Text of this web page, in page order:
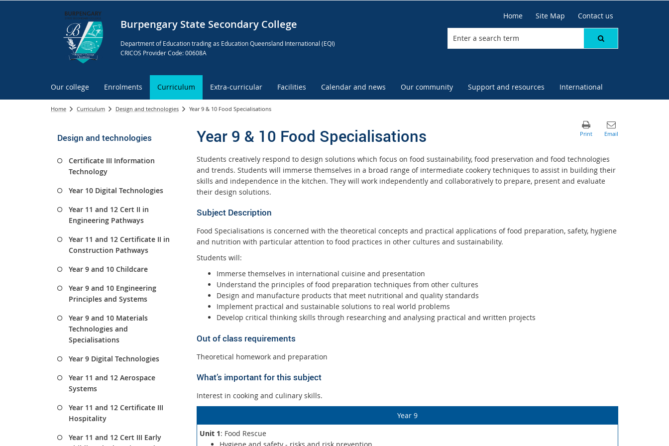
Burpengary State Secondary College
Department of Education trading as Education Queensland International (EQI)
CRICOS Provider Code: 00608A
Home Site Map Contact us
Our college Enrolments Curriculum Extra-curricular Facilities Calendar and news Our community Support and resources International
Home Curriculum Design and technologies Year 9 & 10 Food Specialisations
Design and technologies
Certificate III Information
Technology
Year 10 Digital Technologies
Year 11 and 12 Cert II in
Engineering Pathways
Year 11 and 12 Certificate II in
Construction Pathways
Year 9 and 10 Childcare
Year 9 and 10 Engineering
Principles and Systems
Year 9 and 10 Materials
Technologies and
Specialisations
Year 9 Digital Technologies
Year 11 and 12 Aerospace
Systems
Year 11 and 12 Certificate III
Hospitality
Year 11 and 12 Cert III Early
Year 9 & 10 Food Specialisations
Students creatively respond to design solutions which focus on food sustainability, food preservation and food technologies
and trends. Students will immerse themselves in a broad range of intermediate cookery techniques to assist in building their
skills and independence in the kitchen. They will work independently and collaboratively to prepare, present and evaluate
their design solutions.
Subject Description
Food Specialisations is concerned with the theoretical concepts and practical applications of food preparation, safety, hygiene
and nutrition with particular attention to food practices in other cultures and sustainability.
Students will:
Immerse themselves in international cuisine and presentation
Understand the principles of food preparation techniques from other cultures
Design and manufacture products that meet nutritional and quality standards
Implement practical and sustainable solutions to real world problems
Develop critical thinking skills through researching and analysing practical and written projects
Out of class requirements
Theoretical homework and preparation
What’s important for this subject
Interest in cooking and culinary skills.
Year 9
Unit 1: Food Rescue